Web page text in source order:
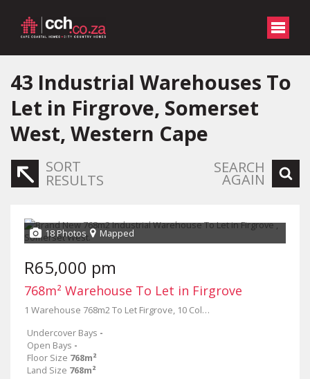
43 Industrial Warehouses To
Let in Firgrove, Somerset
West, Western Cape
SORT
RESULTS
SEARCH
AGAIN
18 Photos Mapped
R65,000 pm
768m² Warehouse To Let in Firgrove
1 Warehouse 768m2 To Let Firgrove, 10 Colman
Undercover Bays -
Open Bays -
Floor Size 768m²
Land Size 768m²